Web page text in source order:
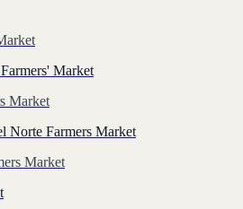
Market
Market
Norte Farmers Market
Market